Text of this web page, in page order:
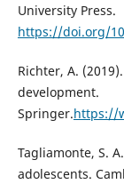
University Press.
https://doi.org/
Richter, A.
development.
Springer.https://
Tagliamonte, S.
adolescents.